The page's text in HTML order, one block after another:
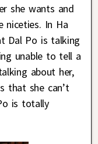
she wants and
niceties. In Ha
Dal Po is talking
unable to tell a
about her,
that she can’t
is totally